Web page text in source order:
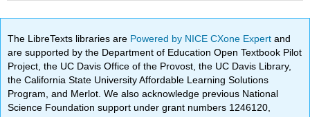
The LibreTexts libraries are Powered by NICE CXone Expertand
are supported by the Department of Education Open Textbook Pilot
Project, the UC Davis Office of the Provost, the UC Davis Library,
the California State University Affordable Learning Solutions
Program, and Merlot. We also acknowledge previous National
Science Foundation support under grant numbers 1246120,